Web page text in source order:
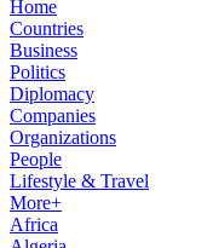
Home
Countries
Business
Politics
Diplomacy
Companies
Organizations
People
Lifestyle & Travel
More+
Africa